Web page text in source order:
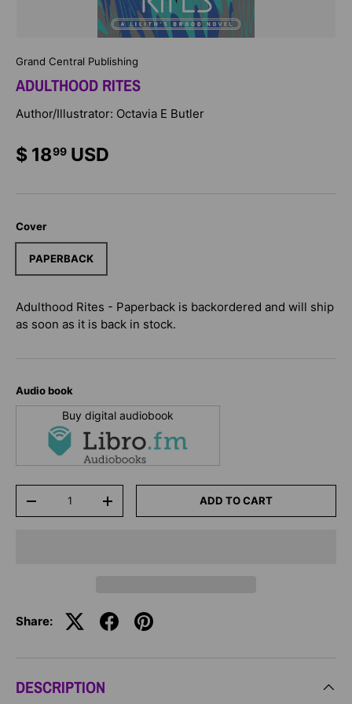
Grand Central Publishing
ADULTHOOD RITES
Author/Illustrator: Octavia E Butler
$ 1899 USD
Cover
PAPERBACK
Adulthood Rites - Paperback is backordered and will ship
as soon as it is back in stock.
Audio book
Buy digital audiobook
-
+ ADD TO CART
Share:
DESCRIPTION